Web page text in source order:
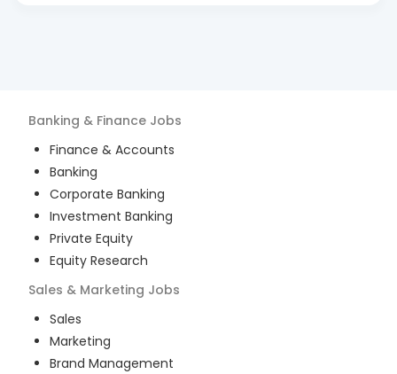
Banking & Finance Jobs
Finance & Accounts
Banking
Corporate Banking
Investment Banking
Private Equity
Equity Research
Sales & Marketing Jobs
Sales
Marketing
Brand Management